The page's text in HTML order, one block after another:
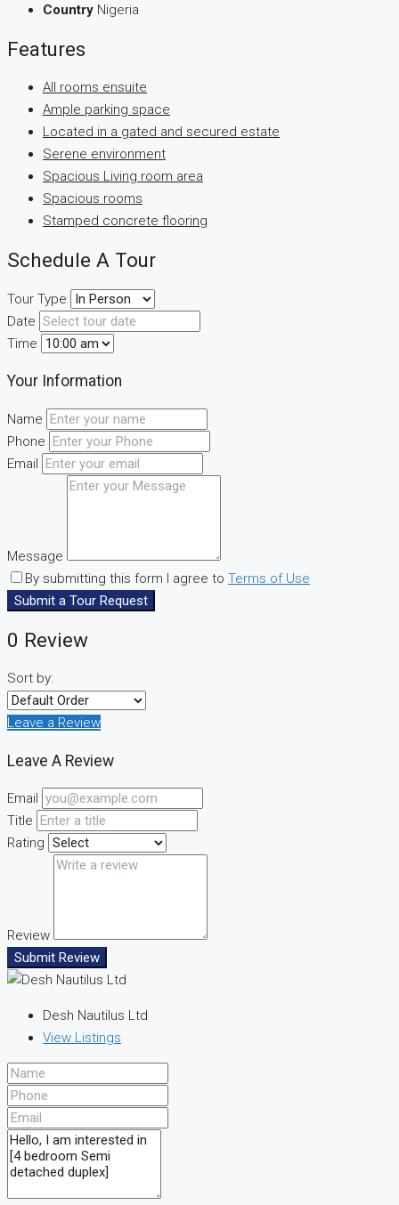
Country Nigeria
Features
All rooms ensuite
Ample parking space
Located in a gated and secured estate
Serene environment
Spacious Living room area
Spacious rooms
Stamped concrete flooring
Schedule A Tour
Tour Type
Date
Time
Your Information
Name
Phone
Email
Message
By submitting this form I agree to Terms of Use
Submit a Tour Request
0 Review
Sort by:
Leave a Review
Leave A Review
Email
Title
Rating
Review
Submit Review
Desh Nautilus Ltd
View Listings